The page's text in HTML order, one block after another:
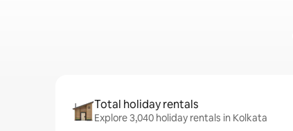
Total holiday rentals
Explore 3,040 holiday rentals in Kolkata